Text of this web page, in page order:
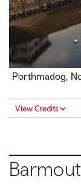
Porthmadog,
View Credits